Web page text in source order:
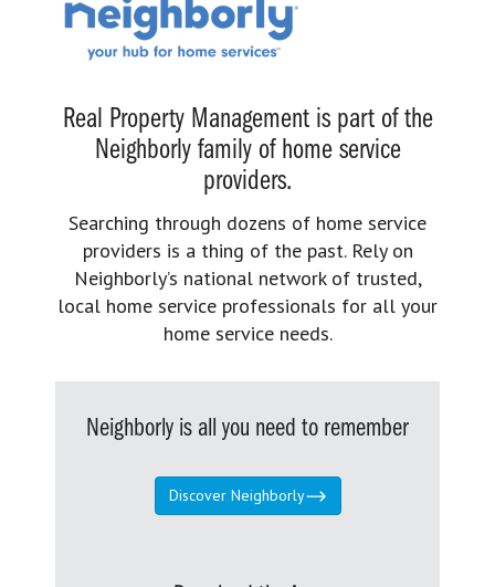
Real Property Management is part of the
Neighborly family of home service
providers.
Searching through dozens of home service
providers is a thing of the past. Rely on
Neighborly’s national network of trusted,
local home service professionals for all your
home service needs.
Neighborly is all you need to remember
Discover Neighborly